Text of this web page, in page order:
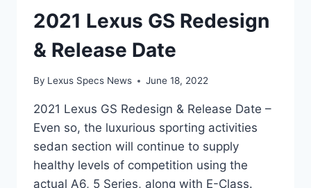
2021 Lexus GS Redesign
& Release Date
By Lexus Specs News June 18, 2022
2021 Lexus GS Redesign & Release Date –
Even so, the luxurious sporting activities
sedan section will continue to supply
healthy levels of competition using the
actual A6, 5 Series, along with E-Class.